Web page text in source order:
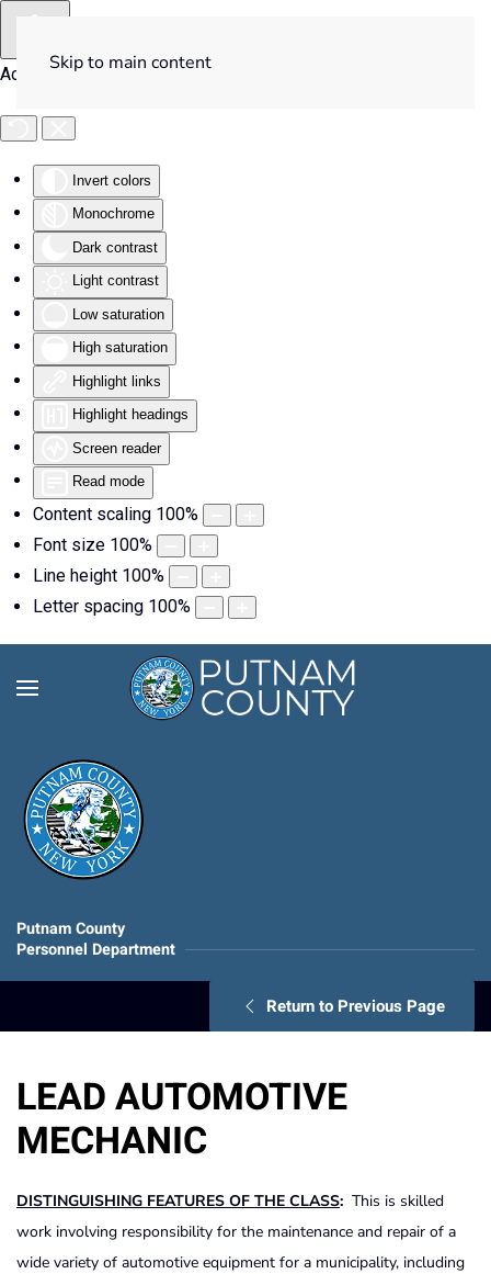
Accessibility Tools
Invert colors
Monochrome
Dark contrast
Light contrast
Low saturation
High saturation
Highlight links
Highlight headings
Screen reader
Read mode
Content scaling 100%
Font size 100%
Line height 100%
Letter spacing 100%
Skip to main content
Putnam County
Personnel Department
Return to Previous Page
LEAD AUTOMOTIVE
MECHANIC
DISTINGUISHING FEATURES OF THE CLASS: This is skilled
work involving responsibility for the maintenance and repair of a
wide variety of automotive equipment for a municipality, including